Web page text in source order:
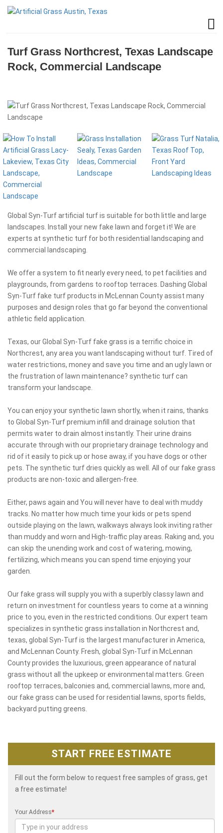
Turf Grass Northcrest, Texas Landscape
Rock, Commercial Landscape
Global Syn-Turf artificial turf is suitable for both little and large
landscapes. Install your new fake lawn and forget it! We are
experts at synthetic turf for both residential landscaping and
commercial landscaping.
We offer a system to fit nearly every need, to pet facilities and
playgrounds, from gardens to rooftop terraces. Dashing Global
Syn-Turf fake turf products in McLennan County assist many
purposes and design roles that go far beyond the conventional
athletic field application.
Texas, our Global Syn-Turf fake grass is a terrific choice in
Northcrest, any area you want landscaping without turf. Tired of
water restrictions, money and save you time and an ugly lawn or
the frustration of lawn maintenance? synthetic turf can
transform your landscape.
You can enjoy your synthetic lawn shortly, when it rains, thanks
to Global Syn-Turf premium infill and drainage solution that
permits water to drain almost instantly. Their urine drains
accurate through with our proprietary drainage technology and
rid of it easily to pick up or hose away, if you have dogs or other
pets. The synthetic turf dries quickly as well. All of our fake grass
products are non-toxic and allergen-free.
Either, paws again and You will never have to deal with muddy
tracks. No matter how much time your kids or pets spend
outside playing on the lawn, walkways always look inviting rather
than muddy and worn and High-traffic play areas. Raking and, you
can skip the unending work and cost of watering, mowing,
fertilizing, which means you can spend time enjoying your
garden.
Our fake grass will supply you with a superbly classy lawn and
return on investment for countless years to come at a winning
price to you, even in the restricted conditions. Our expert team
specializes in synthetic grass installation in Northcrest and,
texas, global Syn-Turf is the largest manufacturer in America,
and McLennan County. Fresh, global Syn-Turf in McLennan
County provides the luxurious, green appearance of natural
grass without all the upkeep or environmental matters. Green
rooftop terraces, balconies and, commercial lawns, more and,
our fake grass can be used for residential lawns, sports fields,
backyard putting greens.
START FREE ESTIMATE
Fill out the form below to request free samples of grass, get
a free estimate!
Your Address*